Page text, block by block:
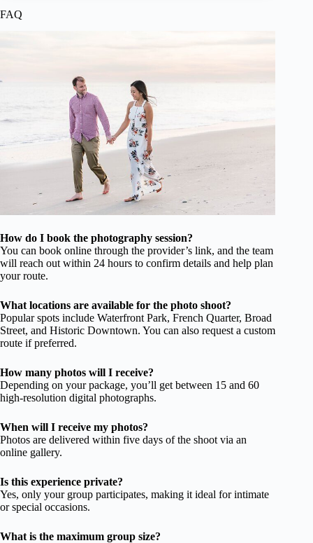
FAQ
How do I book the photography session?
You can book online through the provider’s link, and the team
will reach out within 24 hours to confirm details and help plan
your route.
What locations are available for the photo shoot?
Popular spots include Waterfront Park, French Quarter, Broad
Street, and Historic Downtown. You can also request a custom
route if preferred.
How many photos will I receive?
Depending on your package, you’ll get between 15 and 60
high-resolution digital photographs.
When will I receive my photos?
Photos are delivered within five days of the shoot via an
online gallery.
Is this experience private?
Yes, only your group participates, making it ideal for intimate
or special occasions.
What is the maximum group size?